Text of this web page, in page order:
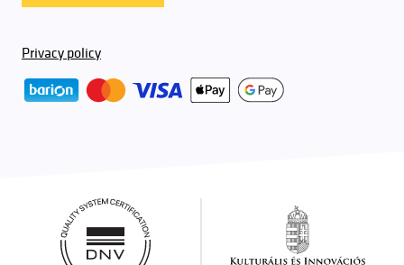
Privacy policy